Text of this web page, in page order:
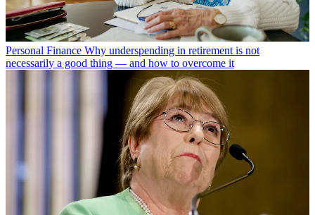
Personal Finance Why underspending in retirement is not
necessarily a good thing — and how to overcome it